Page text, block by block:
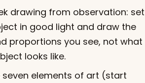
drawing from observation: set
in good light and draw the
proportions you see, not what
looks like.
seven elements of art (start